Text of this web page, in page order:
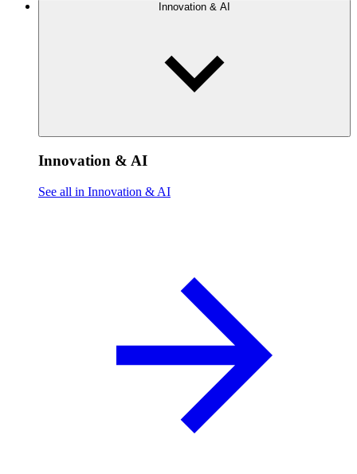
Innovation & AI
Innovation & AI
See all in Innovation & AI